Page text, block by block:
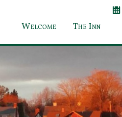
Welcome The Inn